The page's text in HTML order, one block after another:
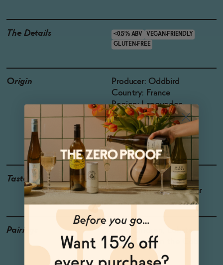
The Details <0.5% ABV
VEGAN-FRIENDLY
GLUTEN-FREE
Origin
Producer: Oddbird
Country: France
Region: Languedoc-
Roussilon
Grapes: Chardonnay,
Colombard
Taste
Green Apple, Mango ,
Meyer Lemon, Ripe Pear
Pairings
Fried Chicken, Lobster
Pasta, Corn on the Cob